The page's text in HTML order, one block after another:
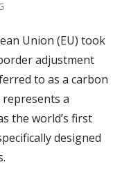
Union (EU) took
adjustment
to as a carbon
a
the world’s first
designed